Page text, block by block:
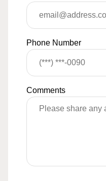
Phone Number
Comments